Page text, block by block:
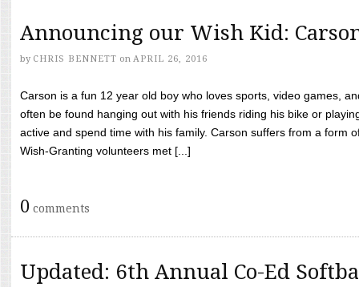
Announcing our Wish Kid:
by CHRIS BENNETT on APRIL 26, 2016
Carson is a fun 12 year old boy who loves sports, video games,
often be found hanging out with his friends riding his bike or
active and spend time with his family. Carson suffers from a form
Wish-Granting volunteers met [...]
0 comments
Updated: 6th Annual Co-Ed